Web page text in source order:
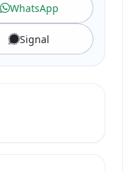
WhatsApp
Signal